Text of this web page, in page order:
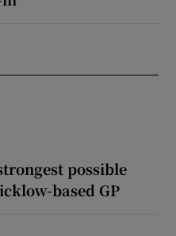
possible
based GP